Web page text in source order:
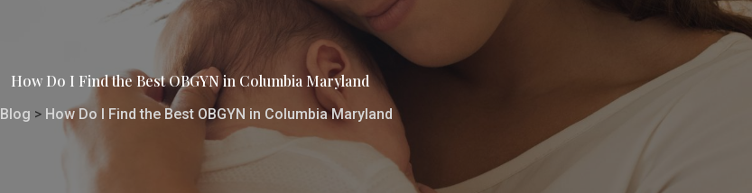
How Do I Find the Best OBGYN in Columbia Maryland
Blog > How Do I Find the Best OBGYN in Columbia Maryland